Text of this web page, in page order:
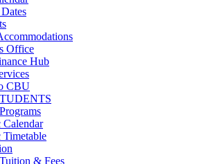
Office
Hub
CBU
Calendar
Timetable
& Fees